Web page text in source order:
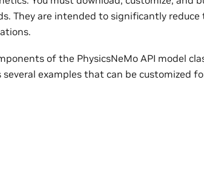
They are intended to significantly
of the PhysicsNeMo API model
several examples that can be customized